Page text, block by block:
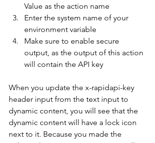
Value as the action name
Enter the system name of your
environment variable
Make sure to enable secure
output, as the output of this action
will contain the API key
When you update the x-rapidapi-key
header input from the text input to
dynamic content, you will see that the
dynamic content will have a lock icon
next to it. Because you made the